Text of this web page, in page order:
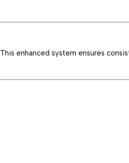
enhanced system ensures